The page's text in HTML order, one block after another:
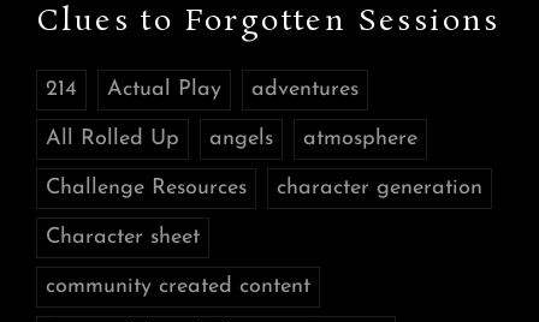
Clues to Forgotten Sessions
214 Actual Play adventures
All Rolled Up angels atmosphere
Challenge Resources character generation
Character sheet
community created content